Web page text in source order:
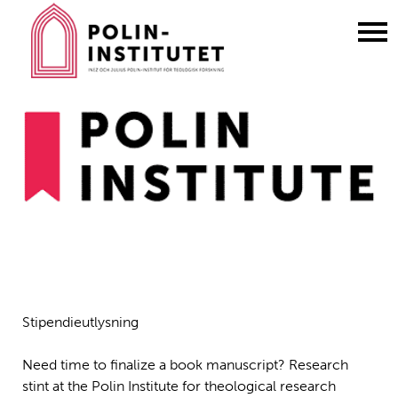
Stipendieutlysning
Need time to finalize a book manuscript? Research
stint at the Polin Institute for theological research